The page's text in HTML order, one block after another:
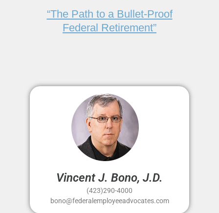
“The Path to a Bullet-Proof
Federal Retirement”
Vincent J. Bono, J.D.
(423)290-4000
bono@federalemployeeadvocates.com